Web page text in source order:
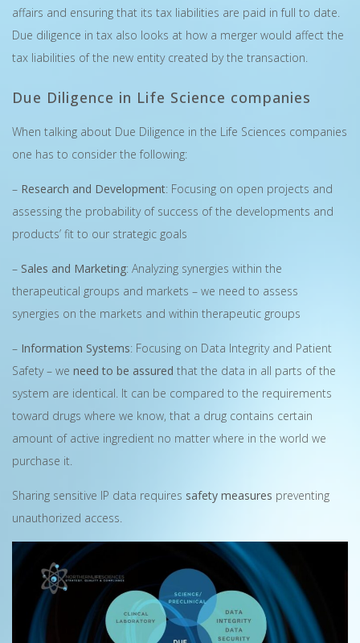
affairs and ensuring that its tax liabilities are paid in full to date.
Due diligence in tax also looks at how a merger would affect the
tax liabilities of the new entity created by the transaction.
Due Diligence in Life Science companies
When talking about Due Diligence in the Life Sciences companies
one has to consider the following:
– Research and Development: Focusing on open projects and
assessing the probability of success of the developments and
products’ fit to our strategic goals
– Sales and Marketing: Analyzing synergies within the
therapeutical groups and markets – we need to assess
synergies on the markets and within therapeutic groups
– Information Systems: Focusing on Data Integrity and Patient
Safety – we need to be assured that the data in all parts of the
system are identical. It can be compared to the requirements
toward drugs where we know, that a drug contains certain
amount of active ingredient no matter where in the world we
purchase it.
Sharing sensitive IP data requires safety measures preventing
unauthorized access.